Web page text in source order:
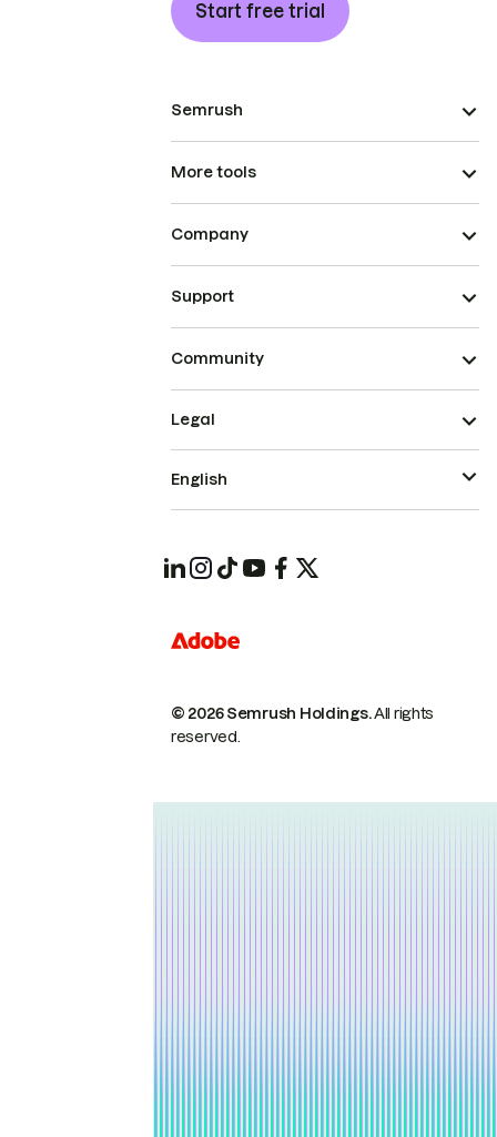
Start free trial
Semrush
More tools
Company
Support
Community
© 2026 Semrush Holdings.All rights
reserved.
Legal
English